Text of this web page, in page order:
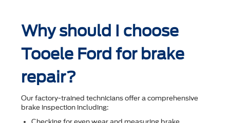
Why should I choose
Tooele Ford for brake
repair?
Our factory-trained technicians offer a comprehensive
brake inspection including: